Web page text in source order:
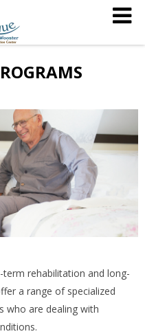
rehabilitation and long-
a range of specialized
who are dealing with